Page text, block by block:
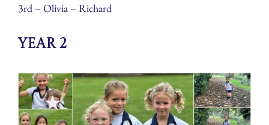
3rd – Olivia – Richard
Year 2